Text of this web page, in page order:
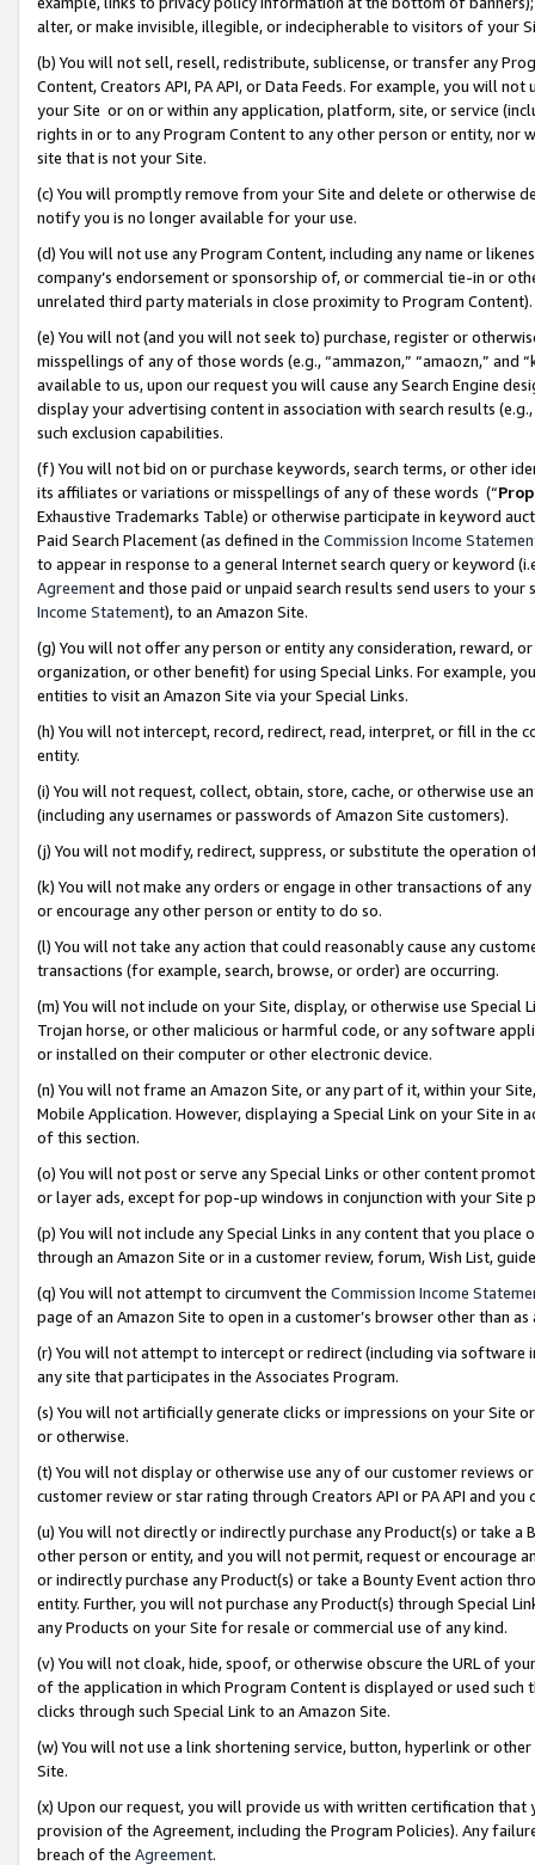
alter, or make invisible, illegible, or indecipherable to visitors of your
(b) You will not sell, resell, redistribute, sublicense, or transfer any
Content, Creators API, PA API, or Data Feeds. For example, you will
your Site or on or within any application, platform, site, or service
rights in or to any Program Content to any other person or entity, nor
site that is not your Site.
(c) You will promptly remove from your Site and delete or otherwise
notify you is no longer available for your use.
(d) You will not use any Program Content, including any name or
company’s endorsement or sponsorship of, or commercial tie-in or
unrelated third party materials in close proximity to Program Content).
(e) You will not (and you will not seek to) purchase, register or
misspellings of any of those words (e.g., “ammazon,” “amaozn,” and
available to us, upon our request you will cause any Search Engine
display your advertising content in association with search results
such exclusion capabilities.
(f) You will not bid on or purchase keywords, search terms, or other
its affiliates or variations or misspellings of any of these words (“
Exhaustive Trademarks Table) or otherwise participate in keyword
Paid Search Placement (as defined in the Commission Income
to appear in response to a general Internet search query or keyword
Agreementand those paid or unpaid search results send users to
Income Statement), to an Amazon Site.
(g) You will not offer any person or entity any consideration, reward,
organization, or other benefit) for using Special Links. For example,
entities to visit an Amazon Site via your Special Links.
(h) You will not intercept, record, redirect, read, interpret, or fill in
entity.
(i) You will not request, collect, obtain, store, cache, or otherwise use
(including any usernames or passwords of Amazon Site customers).
(j) You will not modify, redirect, suppress, or substitute the operation
(k) You will not make any orders or engage in other transactions of
or encourage any other person or entity to do so.
(l) You will not take any action that could reasonably cause any
transactions (for example, search, browse, or order) are occurring.
(m) You will not include on your Site, display, or otherwise use
Trojan horse, or other malicious or harmful code, or any software
or installed on their computer or other electronic device.
(n) You will not frame an Amazon Site, or any part of it, within your
Mobile Application. However, displaying a Special Link on your Site
of this section.
(o) You will not post or serve any Special Links or other content
or layer ads, except for pop-up windows in conjunction with your
(p) You will not include any Special Links in any content that you
through an Amazon Site or in a customer review, forum, Wish List,
(q) You will not attempt to circumvent the Commission Income
page of an Amazon Site to open in a customer’s browser other than
(r) You will not attempt to intercept or redirect (including via software
any site that participates in the Associates Program.
(s) You will not artificially generate clicks or impressions on your Site
or otherwise.
(t) You will not display or otherwise use any of our customer reviews
customer review or star rating through Creators API or PA API and
(u) You will not directly or indirectly purchase any Product(s) or take
other person or entity, and you will not permit, request or encourage
or indirectly purchase any Product(s) or take a Bounty Event action
entity. Further, you will not purchase any Product(s) through Special
any Products on your Site for resale or commercial use of any kind.
(v) You will not cloak, hide, spoof, or otherwise obscure the URL of
of the application in which Program Content is displayed or used
clicks through such Special Link to an Amazon Site.
(w) You will not use a link shortening service, button, hyperlink or
Site.
(x) Upon our request, you will provide us with written certification
provision of the Agreement, including the Program Policies). Any
breach of the Agreement.